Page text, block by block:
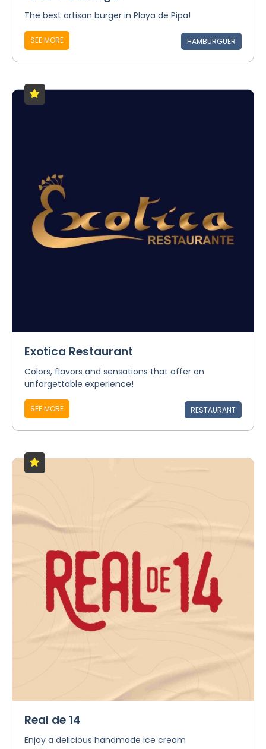
The best artisan burger in Playa de Pipa!
SEE MORE HAMBURGUER
Exotica Restaurant
Colors, flavors and sensations that offer an
unforgettable experience!
SEE MORE RESTAURANT
Real de 14
Enjoy a delicious handmade ice cream